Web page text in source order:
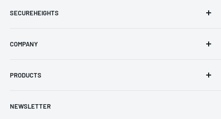
SECUREHEIGHTS
Phone:+44 (0) 3330 470 089
7GS, United Kingdom
COMPANY
Privacy Policy
Shipping Policy
PRODUCTS
Product Catalogue
NEWSLETTER